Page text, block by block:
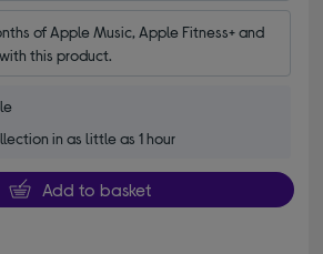
of Apple Music, Apple Fitness+ and
this product.
in as little as 1 hour
Add to basket